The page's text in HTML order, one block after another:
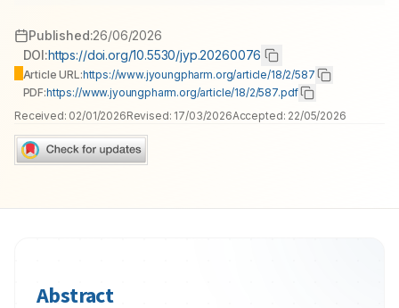
Published:26/06/2026
DOI:https://doi.org/10.5530/jyp.20260076
Article URL:https://www.jyoungpharm.org/article/18/2/587
PDF:https://www.jyoungpharm.org/article/18/2/587.pdf
Received: 02/01/2026Revised: 17/03/2026Accepted: 22/05/2026
Abstract